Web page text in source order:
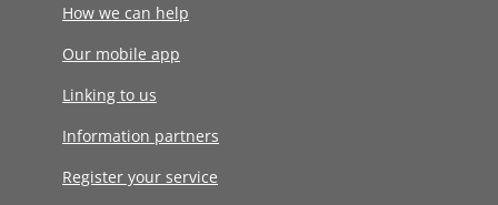
How we can help
Our mobile app
Linking to us
Information partners
Register your service